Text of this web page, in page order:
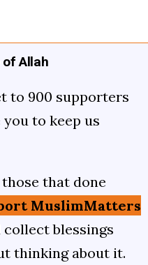
Allah
to 900 supporters
to keep us
that done
MuslimMatters
collect blessings
thinking about it.